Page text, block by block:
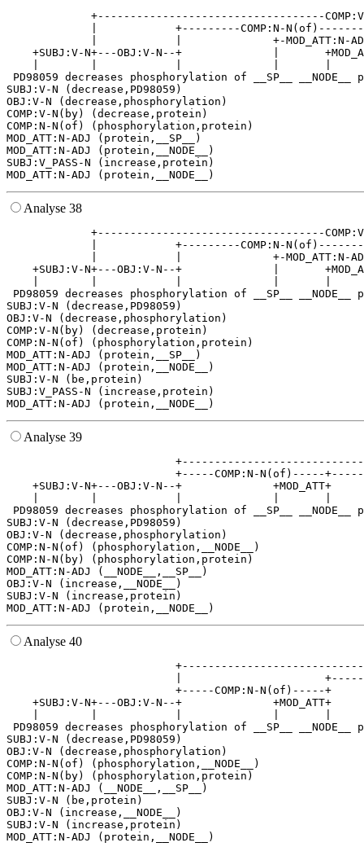
+-----------------------------------
|            +---------COMP:N-
|            |              +-
+SUBJ:V-N+---OBJ:V-N--+              |
PD98059 decreases phosphorylation of __SP__
SUBJ:V-N (decrease,PD98059)
OBJ:V-N (decrease,phosphorylation)
COMP:V-N(by) (decrease,protein)
COMP:N-N(of) (phosphorylation,protein)
MOD_ATT:N-ADJ (protein,__SP__)
MOD_ATT:N-ADJ (protein,__NODE__)
SUBJ:V_PASS-N (increase,protein)
Analyse 38
+-----------------------------------
|            +---------COMP:N-
|            |              +-
+SUBJ:V-N+---OBJ:V-N--+              |
PD98059 decreases phosphorylation of __SP__
SUBJ:V-N (decrease,PD98059)
OBJ:V-N (decrease,phosphorylation)
COMP:V-N(by) (decrease,protein)
COMP:N-N(of) (phosphorylation,protein)
MOD_ATT:N-ADJ (protein,__SP__)
MOD_ATT:N-ADJ (protein,__NODE__)
SUBJ:V-N (be,protein)
SUBJ:V_PASS-N (increase,protein)
Analyse 39
+-----COMP:N-N(of)-----
+SUBJ:V-N+---OBJ:V-N--+              +MOD_ATT+
PD98059 decreases phosphorylation of __SP__
SUBJ:V-N (decrease,PD98059)
OBJ:V-N (decrease,phosphorylation)
COMP:N-N(of) (phosphorylation,__NODE__)
COMP:N-N(by) (phosphorylation,protein)
MOD_ATT:N-ADJ (__NODE__,__SP__)
OBJ:V-N (increase,__NODE__)
SUBJ:V-N (increase,protein)
Analyse 40
|
+-----COMP:N-N(of)-----+
+SUBJ:V-N+---OBJ:V-N--+              +MOD_ATT+
PD98059 decreases phosphorylation of __SP__
SUBJ:V-N (decrease,PD98059)
OBJ:V-N (decrease,phosphorylation)
COMP:N-N(of) (phosphorylation,__NODE__)
COMP:N-N(by) (phosphorylation,protein)
MOD_ATT:N-ADJ (__NODE__,__SP__)
SUBJ:V-N (be,protein)
OBJ:V-N (increase,__NODE__)
SUBJ:V-N (increase,protein)